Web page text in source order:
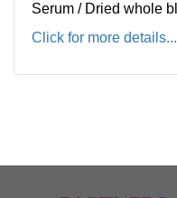
Serum / Dried whole
Click for more details...